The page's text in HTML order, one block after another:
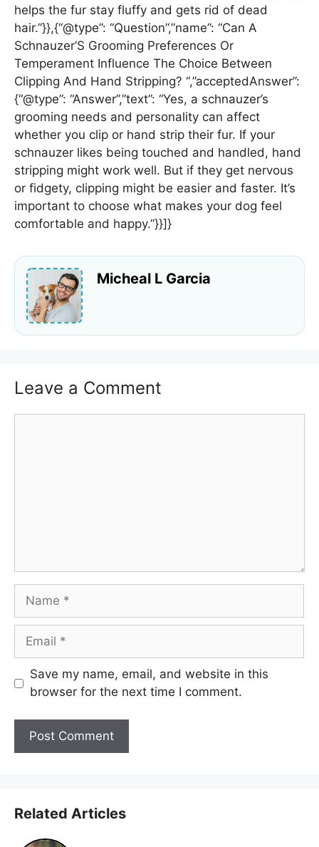
helps the fur stay fluffy and gets rid of dead
hair.”}},{“@type”: “Question”,”name”: “Can A
Schnauzer’S Grooming Preferences Or
Temperament Influence The Choice Between
Clipping And Hand Stripping? “,”acceptedAnswer”:
{“@type”: “Answer”,”text”: “Yes, a schnauzer’s
grooming needs and personality can affect
whether you clip or hand strip their fur. If your
schnauzer likes being touched and handled, hand
stripping might work well. But if they get nervous
or fidgety, clipping might be easier and faster. It’s
important to choose what makes your dog feel
comfortable and happy.”}}]}
Micheal L Garcia
Leave a Comment
Name
Email
Save my name, email, and website in this
browser for the next time I comment.
Related Articles